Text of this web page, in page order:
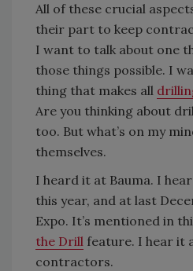
All of these crucial
their part to keep
I want to talk about one
those things possible. I
thing that makes all
Are you thinking about
too. But what’s on my
themselves.
I heard it at Bauma. I
this year, and at last
Expo. It’s mentioned in
the Drill feature. I hear it
contractors.